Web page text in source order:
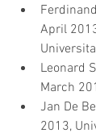
April
Leonard
March
Jan De
2013,